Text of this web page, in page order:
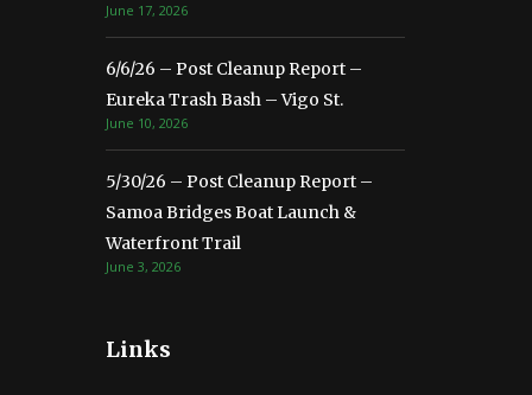
June 17, 2026
6/6/26 – Post Cleanup Report –
Eureka Trash Bash – Vigo St.
June 10, 2026
5/30/26 – Post Cleanup Report –
Samoa Bridges Boat Launch &
Waterfront Trail
June 3, 2026
Links